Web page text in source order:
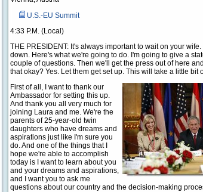
U.S.-EU Summit
4:33 P.M. (Local)
THE PRESIDENT: It's always important to wait on your
down. Here's what we're going to do. I'm going to give a
couple of questions. Then we'll get the press out of here
that okay? Yes. Let them get set up. This will take a little bit
First of all, I want to thank our
Ambassador for setting this up.
And thank you all very much for
joining Laura and me. We're the
parents of 25-year-old twin
daughters who have dreams and
aspirations just like I'm sure you
do. And one of the things that I
hope we're able to accomplish
today is I want to learn about you
and your dreams and aspirations,
and I want you to ask me
questions about our country and the decision-making